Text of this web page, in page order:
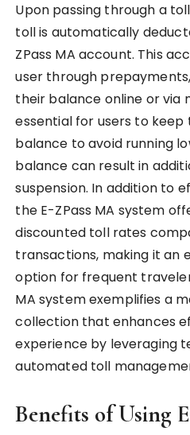
Upon passing through a
toll is automatically
ZPass MA account. This
user through
their balance online or via
essential for users to
balance to avoid running
balance can result in
suspension. In addition to
the E-ZPass MA system
discounted toll rates
transactions, making it an
option for frequent
MA system exemplifies a
collection that enhances
experience by leveraging
automated toll
Benefits of Using